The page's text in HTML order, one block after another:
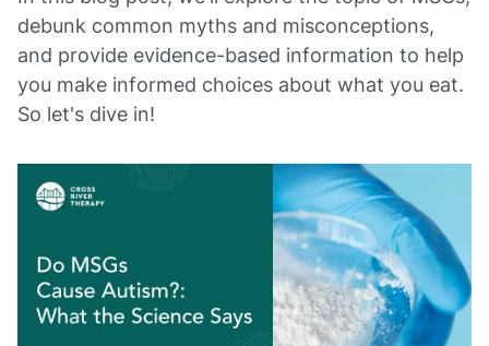
debunk common myths and misconceptions,
and provide evidence-based information to help
you make informed choices about what you eat.
So let's dive in!